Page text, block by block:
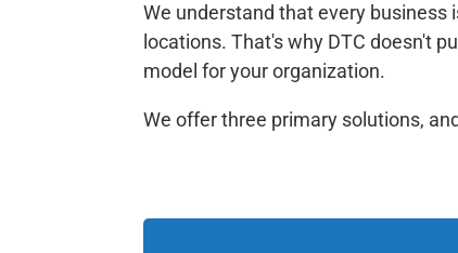
We understand that every business
locations. That's why DTC doesn't
model for your organization.
We offer three primary solutions,